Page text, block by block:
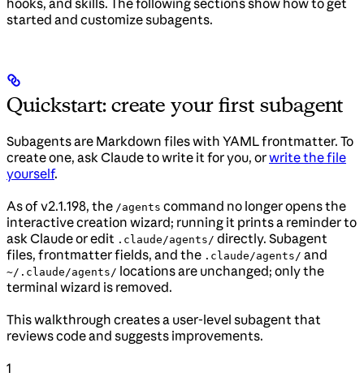
hooks, and skills. The following sections show how to get
started and customize subagents.
Quickstart: create your first subagent
Subagents are Markdown files with YAML frontmatter. To
create one, ask Claude to write it for you, orwrite the file
yourself.
As of v2.1.198, the /agents command no longer opens the
interactive creation wizard; running it prints a reminder to
ask Claude or edit .claude/agents/ directly. Subagent
files, frontmatter fields, and the .claude/agents/ and
~/.claude/agents/ locations are unchanged; only the
terminal wizard is removed.
This walkthrough creates a user-level subagent that
reviews code and suggests improvements.
1